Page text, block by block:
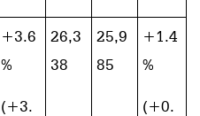
+3.6
%
(+3.
26,3
38
25,9
85
+1.4
%
(+0.